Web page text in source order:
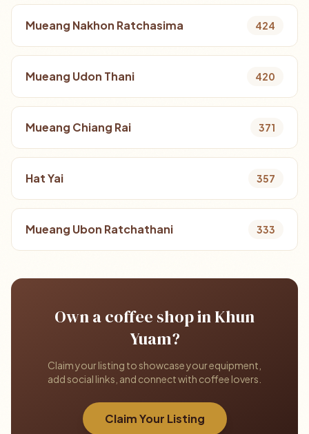
Mueang Nakhon Ratchasima 424
Mueang Udon Thani 420
Mueang Chiang Rai 371
Hat Yai 357
Mueang Ubon Ratchathani 333
Own a coffee shop in Khun
Yuam?
Claim your listing to showcase your equipment,
add social links, and connect with coffee lovers.
Claim Your Listing